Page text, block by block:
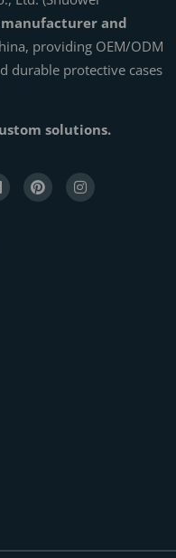
manufacturer and
providing OEM/ODM
durable protective cases
solutions.